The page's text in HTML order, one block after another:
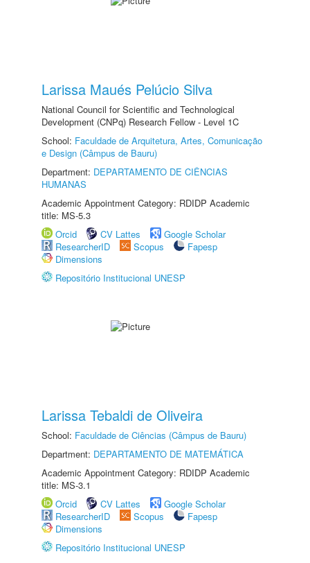
Larissa Maués Pelúcio Silva
National Council for Scientific and Technological
Development (CNPq) Research Fellow - Level 1C
School: Faculdade de Arquitetura, Artes, Comunicação
e Design (Câmpus de Bauru)
Department: DEPARTAMENTO DE CIÊNCIAS
HUMANAS
Academic Appointment Category: RDIDP Academic
title: MS-5.3
Orcid
CV Lattes
Google Scholar
ResearcherID
Scopus
Fapesp
Dimensions
Repositório Institucional UNESP
Larissa Tebaldi de Oliveira
School: Faculdade de Ciências (Câmpus de Bauru)
Department: DEPARTAMENTO DE MATEMÁTICA
Academic Appointment Category: RDIDP Academic
title: MS-3.1
Orcid
CV Lattes
Google Scholar
ResearcherID
Scopus
Fapesp
Dimensions
Repositório Institucional UNESP